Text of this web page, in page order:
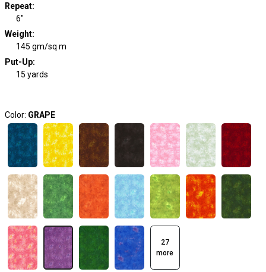
Repeat:
6"
Weight:
145 gm/sq m
Put-Up:
15 yards
Color: GRAPE
27
more